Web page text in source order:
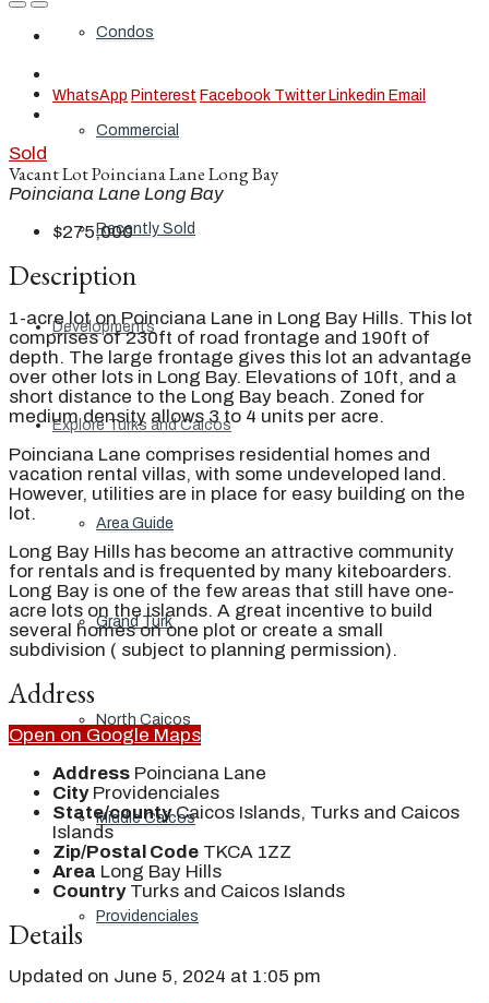
Condos
Commercial
Recently Sold
Developments
Explore Turks and Caicos
Area Guide
Grand Turk
North Caicos
Middle Caicos
Providenciales
WhatsApp Pinterest Facebook Twitter Linkedin Email
Sold
Vacant Lot Poinciana Lane Long Bay
Poinciana Lane Long Bay
$275,000
Description
1-acre lot on Poinciana Lane in Long Bay Hills. This lot
comprises of 230ft of road frontage and 190ft of
depth. The large frontage gives this lot an advantage
over other lots in Long Bay. Elevations of 10ft, and a
short distance to the Long Bay beach. Zoned for
medium density allows 3 to 4 units per acre.
Poinciana Lane comprises residential homes and
vacation rental villas, with some undeveloped land.
However, utilities are in place for easy building on the
lot.
Long Bay Hills has become an attractive community
for rentals and is frequented by many kiteboarders.
Long Bay is one of the few areas that still have one-
acre lots on the islands. A great incentive to build
several homes on one plot or create a small
subdivision ( subject to planning permission).
Address
Open on Google Maps
Address Poinciana Lane
City Providenciales
State/county Caicos Islands, Turks and Caicos
Islands
Zip/Postal Code TKCA 1ZZ
Area Long Bay Hills
Country Turks and Caicos Islands
Details
Updated on June 5, 2024 at 1:05 pm